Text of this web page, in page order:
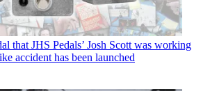
that JHS Pedals’ Josh Scott was working
accident has been launched